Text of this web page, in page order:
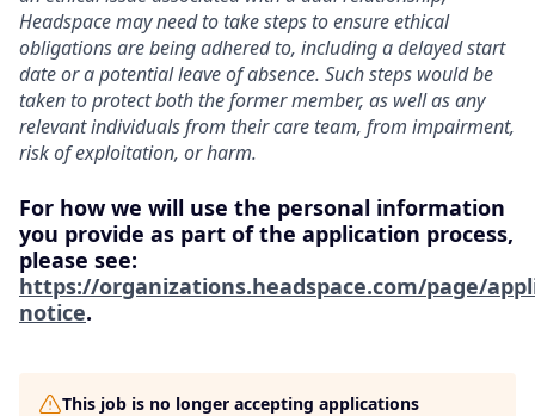
Headspace may need to take steps to ensure ethical
obligations are being adhered to, including a delayed start
date or a potential leave of absence. Such steps would be
taken to protect both the former member, as well as any
relevant individuals from their care team, from impairment,
risk of exploitation, or harm.
For how we will use the personal information
you provide as part of the application process,
please see:
https://organizations.headspace.com/page/
notice.
This job is no longer accepting applications